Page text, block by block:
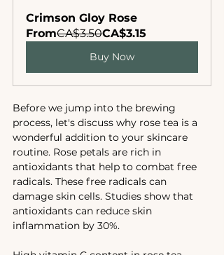
Crimson Gloy Rose
FromCA$3.50CA$3.15
Buy Now
Before we jump into the brewing
process, let's discuss why rose tea is a
wonderful addition to your skincare
routine. Rose petals are rich in
antioxidants that help to combat free
radicals. These free radicals can
damage skin cells. Studies show that
antioxidants can reduce skin
inflammation by 30%.